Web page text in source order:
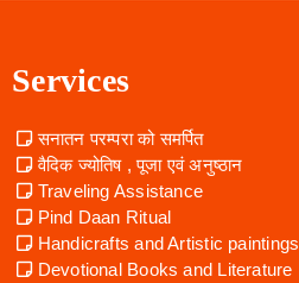
Services
सनातन परम्परा को समर्पित
वैदिक ज्योतिष , पूजा एवं अनुष्ठान
Traveling Assistance
Pind Daan Ritual
Handicrafts and Artistic paintings
Devotional Books and Literature